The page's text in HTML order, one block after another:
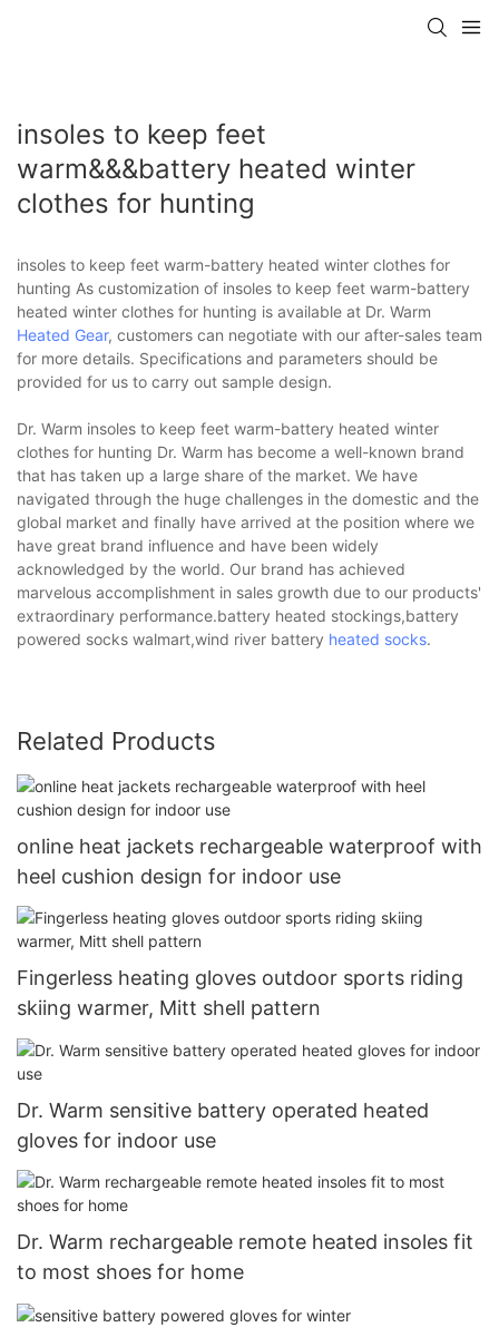
insoles to keep feet
warm&&&battery heated winter
clothes for hunting
insoles to keep feet warm-battery heated winter clothes for
hunting As customization of insoles to keep feet warm-battery
heated winter clothes for hunting is available at Dr. Warm
Heated Gear, customers can negotiate with our after-sales team
for more details. Specifications and parameters should be
provided for us to carry out sample design.
Dr. Warm insoles to keep feet warm-battery heated winter
clothes for hunting Dr. Warm has become a well-known brand
that has taken up a large share of the market. We have
navigated through the huge challenges in the domestic and the
global market and finally have arrived at the position where we
have great brand influence and have been widely
acknowledged by the world. Our brand has achieved
marvelous accomplishment in sales growth due to our products'
extraordinary performance.battery heated stockings,battery
powered socks walmart,wind river battery heated socks.
Related Products
online heat jackets rechargeable waterproof with
heel cushion design for indoor use
Fingerless heating gloves outdoor sports riding
skiing warmer, Mitt shell pattern
Dr. Warm sensitive battery operated heated
gloves for indoor use
Dr. Warm rechargeable remote heated insoles fit
to most shoes for home